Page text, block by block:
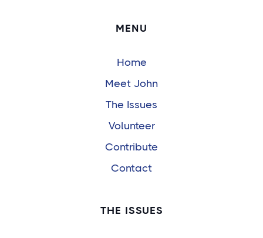
MENU
Home
Meet John
The Issues
Volunteer
Contribute
Contact
THE ISSUES